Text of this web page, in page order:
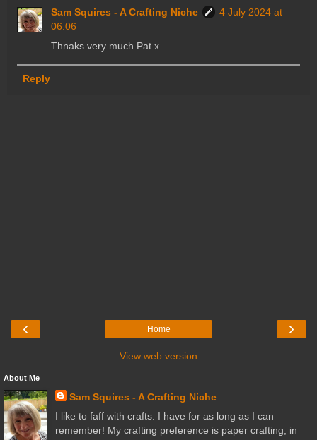
Sam Squires - A Crafting Niche
4 July 2024 at
06:06
Thnaks very much Pat x
Reply
‹ ›
Home
View web version
About Me
Sam Squires - A Crafting Niche
I like to faff with crafts. I have for as long as I can
remember! My crafting preference is paper crafting, in